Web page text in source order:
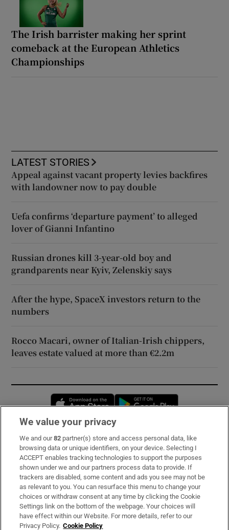
The Irish barrister making her sprint
comeback at the European Athletics
Championships
LATEST STORIES
Appeal against vacant property levies backfires
with landowner now to pay double
Uefa confirms ‘departure payment’ to alleged
lover of Gianni Infantino
Russian drones kill 3-year-old boy and
grandparents near Kyiv, Zelenskiy says
After the hype, SpaceX investors return to the
numbers
Rocco Macari, owner of Italian-Irish chippers,
leaves estate valued at more than €2.2m
Opens in new window
Subscribe
Support
About Us
Irish Times Products & Services
We value your privacy
We and our82 partner(s) store and access personal data, like
browsing data or unique identifiers, on your device. Selecting I
ACCEPT enables tracking technologies to support the purposes
shown under we and our partners process data to provide. If
trackers are disabled, some content and ads you see may not be
as relevant to you. You can resurface this menu to change your
choices or withdraw consent at any time by clicking the Cookie
Settings link on the bottom of the webpage. Your choices will
have effect within our Website. For more details, refer to our
Privacy Policy. Cookie Policy